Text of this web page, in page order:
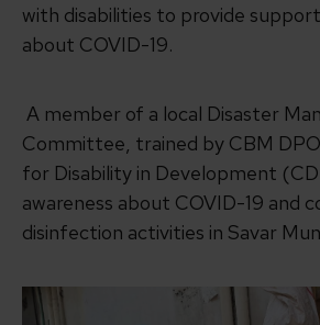
with disabilities to provide
about COVID-19.
A member of a local Disaster
Committee, trained by CBM
for Disability in Development
awareness about COVID-19 and
disinfection activities in Savar